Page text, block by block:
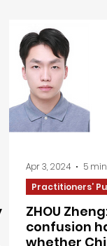
Apr 3, 2024
5
Practitioners’
ZHOU
confusion
whether